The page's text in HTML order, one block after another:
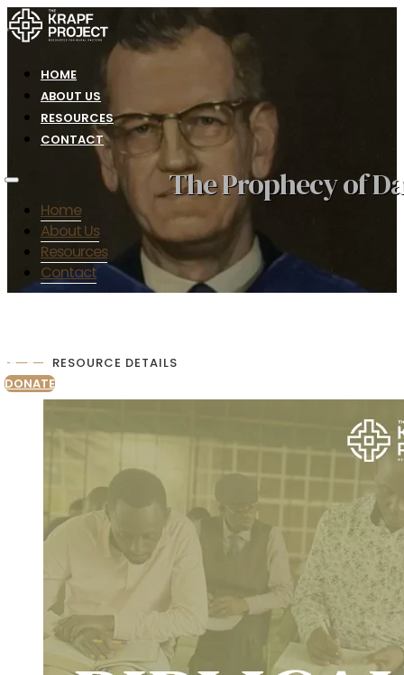
HOME
ABOUT US
RESOURCES
CONTACT
Home
About Us
Resources
Contact
DONATE
The Prophecy of
RESOURCE DETAILS